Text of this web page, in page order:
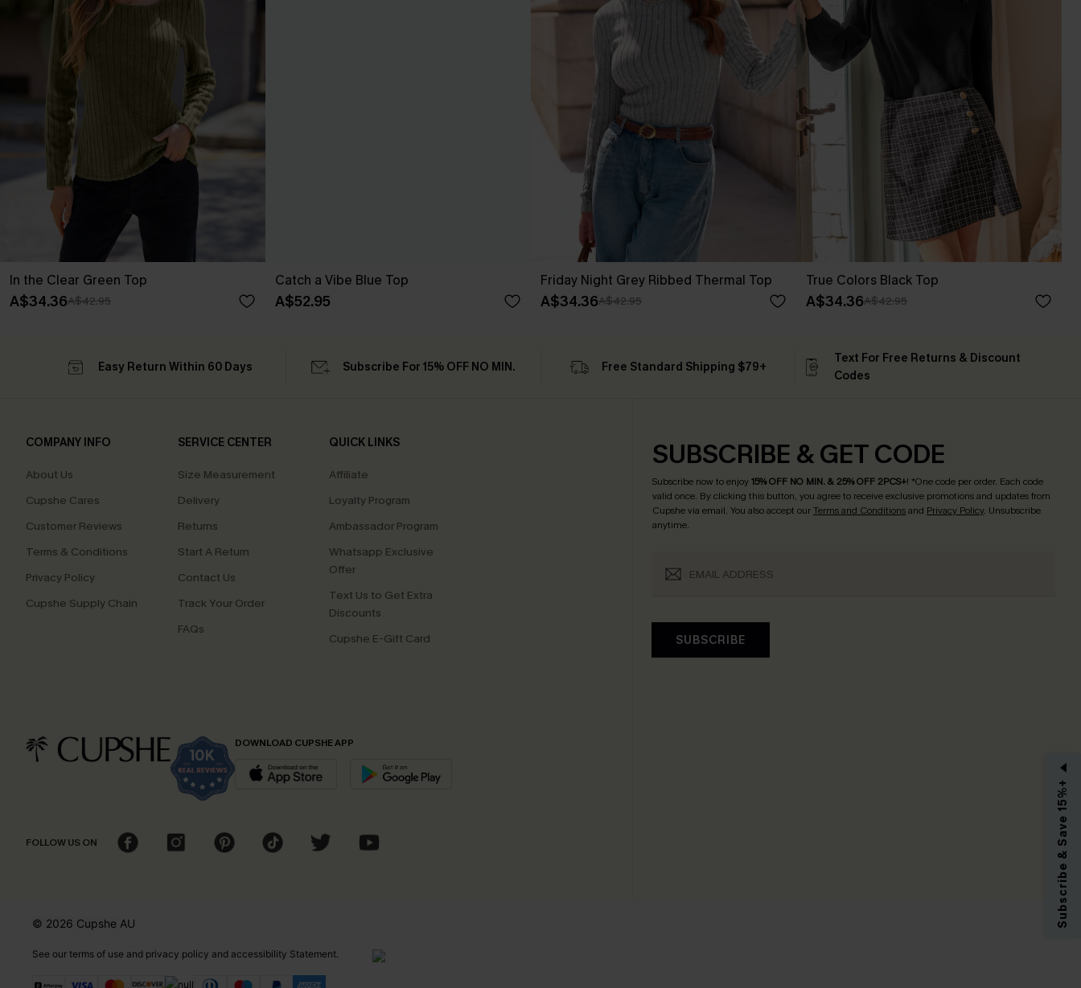
In the Clear Green Top
A$34.36A$42.95
Catch a Vibe Blue Top
A$52.95
Friday Night Grey Ribbed Thermal Top
A$34.36A$42.95
True Colors Black Top
A$34.36A$42.95
Easy Return Within 60 Days Subscribe For 15% OFF NO MIN. Free Standard Shipping $79+
Text For Free Returns & Discount
Codes
COMPANY INFO
About Us
Cupshe Cares
Customer Reviews
Terms & Conditions
Privacy Policy
Cupshe Supply Chain
SERVICE CENTER
Size Measurement
Delivery
Returns
Start A Return
Contact Us
Track Your Order
FAQs
QUICK LINKS
Affiliate
Loyalty Program
Ambassador Program
Whatsapp Exclusive
Offer
Text Us to Get Extra
Discounts
Cupshe E-Gift Card
DOWNLOAD CUPSHE APP
FOLLOW US ON
SUBSCRIBE & GET CODE
Subscribe now to enjoy15% OFF NO MIN. & 25% OFF 2PCS+! *One code per order. Each code
valid once. By clicking this button, you agree to receive exclusive promotions and updates from
Cupshe via email. You also accept ourTerms and Conditionsand Privacy Policy. Unsubscribe
anytime.
SUBSCRIBE
© 2026 Cupshe AU
See our terms of use and privacy policy and accessibility Statement.
Subscribe & Save 15%+